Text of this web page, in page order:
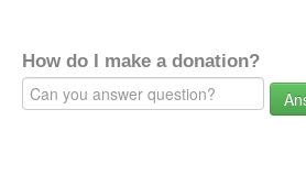
How do I make a donation?